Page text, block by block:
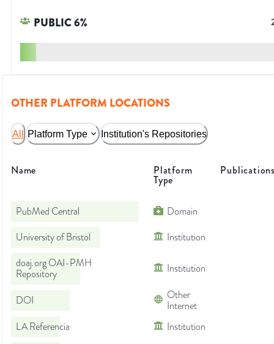
PUBLIC6%
OTHER PLATFORM LOCATIONS
All Platform Type Institution's Repositories
Name Platform
Type
PubMed Central Domain
University of Bristol
Institution
doaj.org OAI-PMH
Repository
Institution
DOI
Other
Internet
LA Referencia
Institution